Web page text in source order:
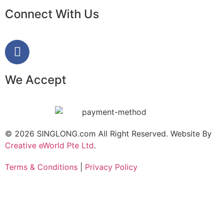
Connect With Us
We Accept
© 2026 SINGLONG.com All Right Reserved. Website By
Creative eWorld Pte Ltd.
Terms & Conditions Privacy Policy